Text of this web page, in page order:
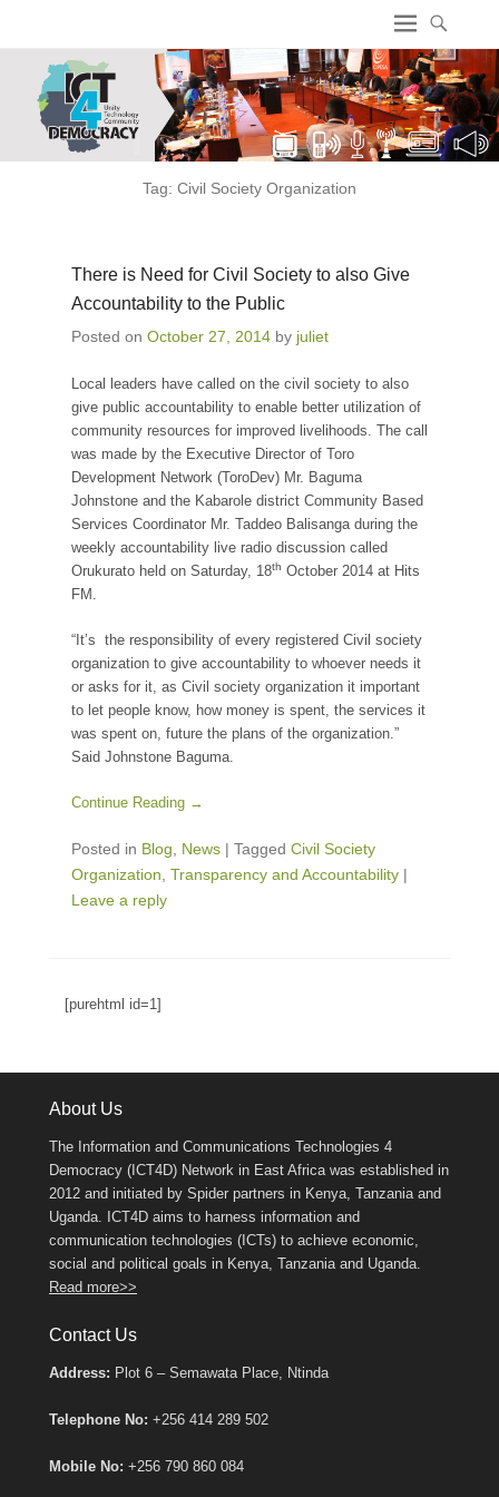
Tag: Civil Society Organization
There is Need for Civil Society to also Give
Accountability to the Public
Posted on October 27, 2014 by juliet
Local leaders have called on the civil society to also
give public accountability to enable better utilization of
community resources for improved livelihoods. The call
was made by the Executive Director of Toro
Development Network (ToroDev) Mr. Baguma
Johnstone and the Kabarole district Community Based
Services Coordinator Mr. Taddeo Balisanga during the
weekly accountability live radio discussion called
Orukurato held on Saturday, 18th October 2014 at Hits
FM.
“It’s the responsibility of every registered Civil society
organization to give accountability to whoever needs it
or asks for it, as Civil society organization it important
to let people know, how money is spent, the services it
was spent on, future the plans of the organization.”
Said Johnstone Baguma.
Continue Reading →
Posted in Blog News | Tagged Civil Society
Organization Transparency and Accountability |
Leave a reply
[purehtml id=1]
About Us
The Information and Communications Technologies 4
Democracy (ICT4D) Network in East Africa was established in
2012 and initiated by Spider partners in Kenya, Tanzania and
Uganda. ICT4D aims to harness information and
communication technologies (ICTs) to achieve economic,
social and political goals in Kenya, Tanzania and Uganda.
Read more>>
Contact Us
Address: Plot 6 – Semawata Place, Ntinda
Telephone No: +256 414 289 502
Mobile No: +256 790 860 084